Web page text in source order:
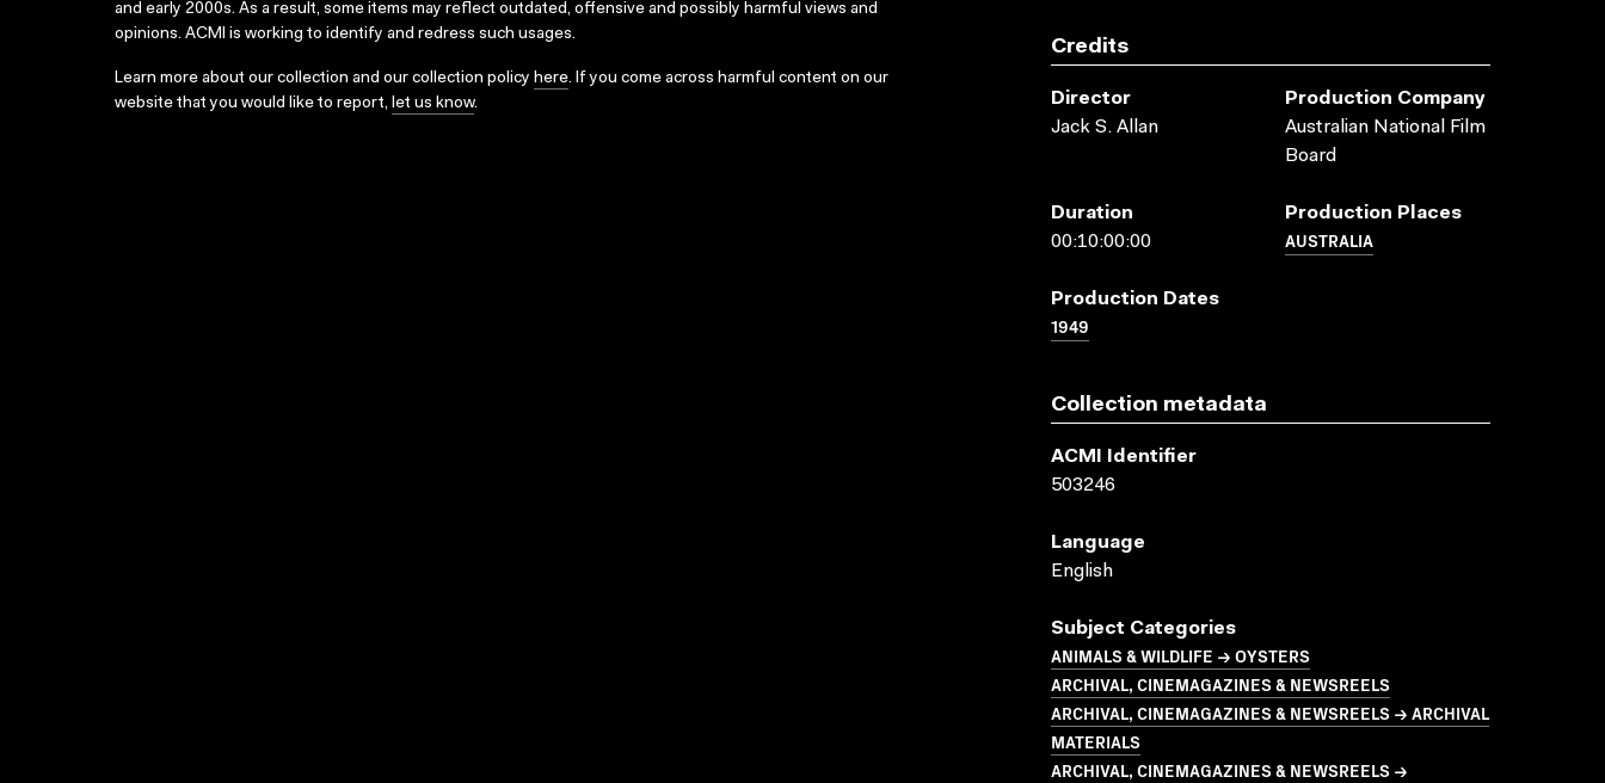
and early 2000s. As a result, some items may reflect outdated, offensive and possibly harmful views and
opinions. ACMI is working to identify and redress such usages.
Learn more about our collection and our collection policy here. If you come across harmful content on our
website that you would like to report, let us know.
Credits
Director
Jack S. Allan
Production Company
Australian National Film
Board
Duration
00:10:00:00
Production Places
AUSTRALIA
Production Dates
1949
Collection metadata
ACMI Identifier
503246
Language
English
Subject Categories
ANIMALS & WILDLIFE → OYSTERS
ARCHIVAL, CINEMAGAZINES & NEWSREELS
ARCHIVAL, CINEMAGAZINES & NEWSREELS → ARCHIVAL
MATERIALS
ARCHIVAL, CINEMAGAZINES & NEWSREELS →